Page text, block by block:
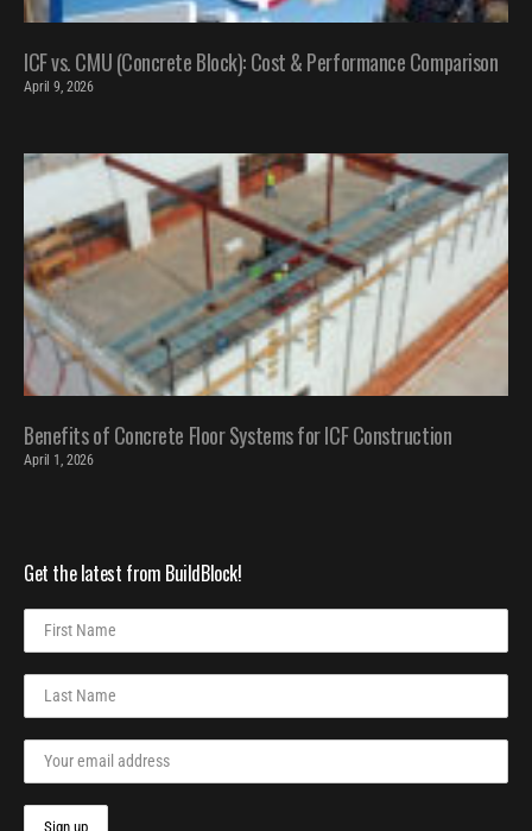
ICF vs. CMU (Concrete Block): Cost & Performance Comparison
April 9, 2026
Benefits of Concrete Floor Systems for ICF Construction
April 1, 2026
Get the latest from BuildBlock!